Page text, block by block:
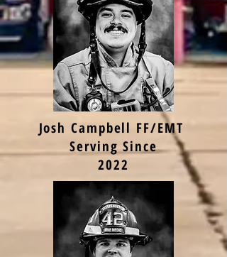
Josh Campbell FF/EMT
Serving Since
2022